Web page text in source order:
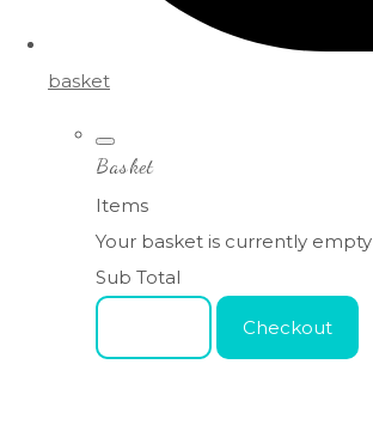
basket
Basket
Items
Your basket is currently empty
Sub Total
Checkout